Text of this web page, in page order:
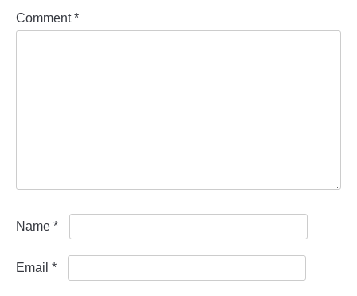
Comment*
Name *
Email *